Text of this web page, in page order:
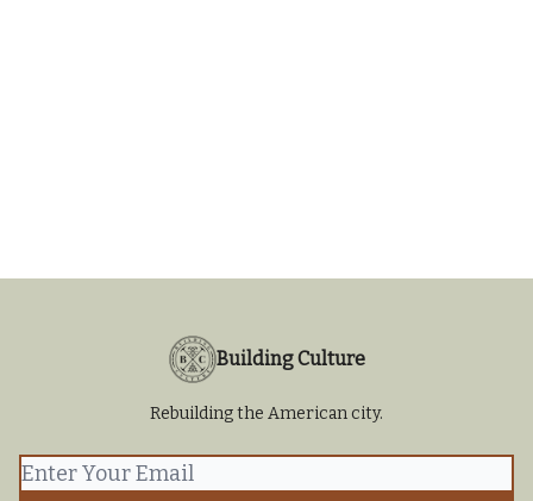
Building Culture
Rebuilding the American city.